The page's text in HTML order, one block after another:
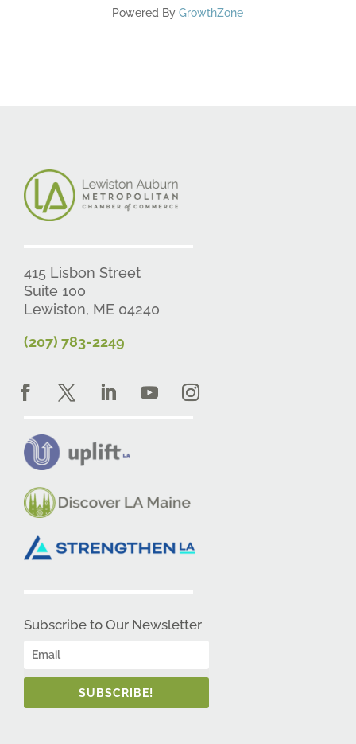
Powered ByGrowthZone
415 Lisbon Street
Suite 100
Lewiston, ME 04240
(207) 783-2249
Subscribe to Our Newsletter
SUBSCRIBE!